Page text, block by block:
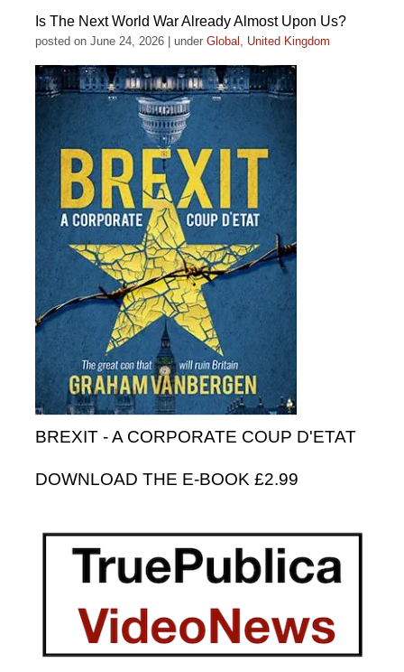
Is The Next World War Already Almost Upon Us?
posted on June 24, 2026 under Global , United Kingdom
BREXIT - A CORPORATE COUP D'ETAT
DOWNLOAD THE E-BOOK £2.99